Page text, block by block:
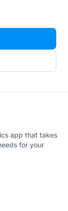
app that takes
for your